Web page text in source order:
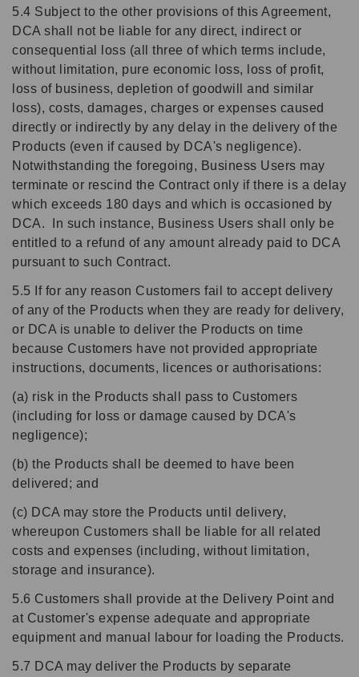
5.4 Subject to the other provisions of this Agreement,
DCA shall not be liable for any direct, indirect or
consequential loss (all three of which terms include,
without limitation, pure economic loss, loss of profit,
loss of business, depletion of goodwill and similar
loss), costs, damages, charges or expenses caused
directly or indirectly by any delay in the delivery of the
Products (even if caused by DCA's negligence).
Notwithstanding the foregoing, Business Users may
terminate or rescind the Contract only if there is a delay
which exceeds 180 days and which is occasioned by
DCA. In such instance, Business Users shall only be
entitled to a refund of any amount already paid to DCA
pursuant to such Contract.
5.5 If for any reason Customers fail to accept delivery
of any of the Products when they are ready for delivery,
or DCA is unable to deliver the Products on time
because Customers have not provided appropriate
instructions, documents, licences or authorisations:
(a) risk in the Products shall pass to Customers
(including for loss or damage caused by DCA's
negligence);
(b) the Products shall be deemed to have been
delivered; and
(c) DCA may store the Products until delivery,
whereupon Customers shall be liable for all related
costs and expenses (including, without limitation,
storage and insurance).
5.6 Customers shall provide at the Delivery Point and
at Customer's expense adequate and appropriate
equipment and manual labour for loading the Products.
5.7 DCA may deliver the Products by separate